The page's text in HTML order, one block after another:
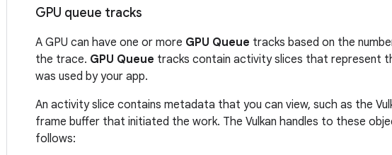
GPU queue tracks
A GPU can have one or more GPU Queue tracks based on the
the trace. GPU Queue tracks contain activity slices that represent
was used by your app.
An activity slice contains metadata that you can view, such as the
frame buffer that initiated the work. The Vulkan handles to these
follows: